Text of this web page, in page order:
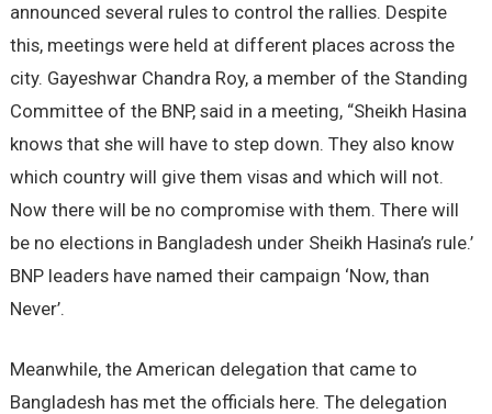
announced several rules to control the rallies. Despite
this, meetings were held at different places across the
city. Gayeshwar Chandra Roy, a member of the Standing
Committee of the BNP, said in a meeting, “Sheikh Hasina
knows that she will have to step down. They also know
which country will give them visas and which will not.
Now there will be no compromise with them. There will
be no elections in Bangladesh under Sheikh Hasina’s rule.’
BNP leaders have named their campaign ‘Now, than
Never’.
Meanwhile, the American delegation that came to
Bangladesh has met the officials here. The delegation